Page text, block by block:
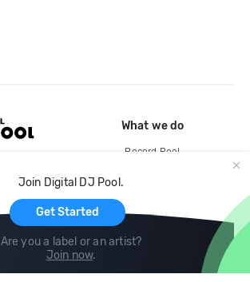
Join Digital DJ Pool.
Get Started
Are you a label or an artist?
Join now.
What we do
Record Pool